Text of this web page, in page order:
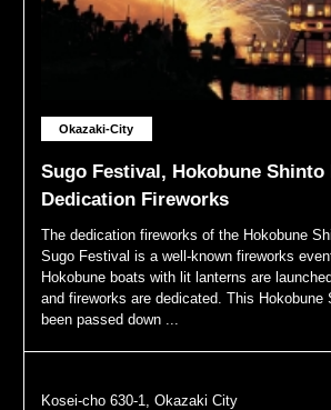
Okazaki-City
Sugo Festival, Hokobune Shinto
Dedication Fireworks
The dedication fireworks of the Hokobune
Sugo Festival is a well-known fireworks
Hokobune boats with lit lanterns are
and fireworks are dedicated. This Hokobune
been passed down ...
Kosei-cho 630-1, Okazaki City